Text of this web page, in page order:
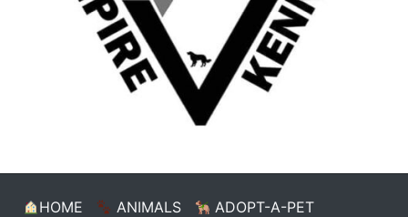
HOME ANIMALS
ADOPT-A-PET